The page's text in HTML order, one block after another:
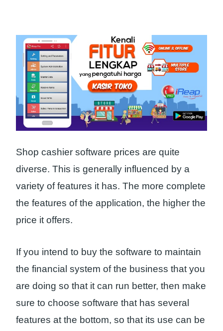
Shop cashier software prices are quite
diverse. This is generally influenced by a
variety of features it has. The more complete
the features of the application, the higher the
price it offers.
If you intend to buy the software to maintain
the financial system of the business that you
are doing so that it can run better, then make
sure to choose software that has several
features at the bottom, so that its use can be